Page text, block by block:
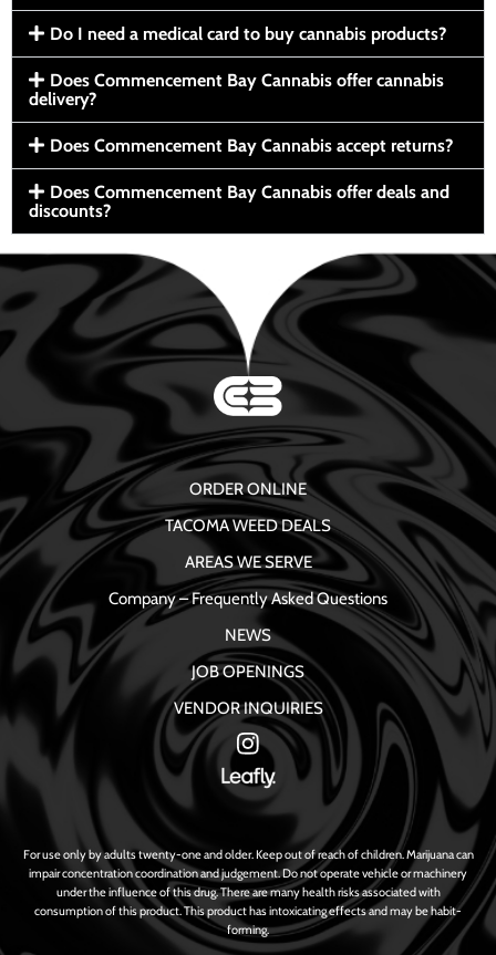
Do I need a medical card to buy cannabis products?
Does Commencement Bay Cannabis offer cannabis
delivery?
Does Commencement Bay Cannabis accept returns?
Does Commencement Bay Cannabis offer deals and
discounts?
ORDER ONLINE
TACOMA WEED DEALS
AREAS WE SERVE
Company – Frequently Asked Questions
NEWS
JOB OPENINGS
VENDOR INQUIRIES
For use only by adults twenty-one and older. Keep out of reach of children. Marijuana can
impair concentration coordination and judgement. Do not operate vehicle or machinery
under the influence of this drug. There are many health risks associated with
consumption of this product. This product has intoxicating effects and may be habit-
forming.